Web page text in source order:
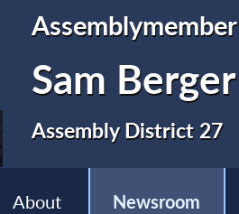
Assemblymember
Sam Berger
Assembly District 27
About Newsroom